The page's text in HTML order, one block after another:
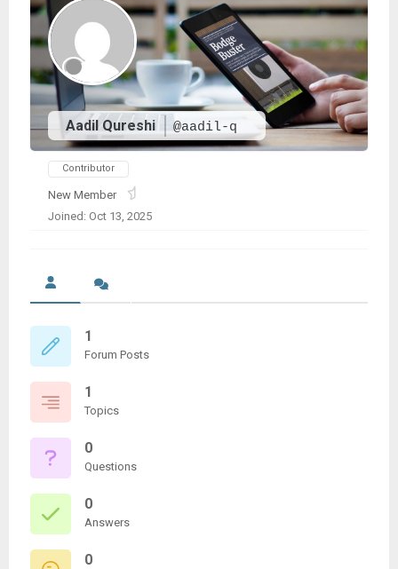
Aadil Qureshi @aadil-q
Contributor
New Member
Joined: Oct 13, 2025
1
Forum Posts
1
Topics
0
Questions
0
Answers
0